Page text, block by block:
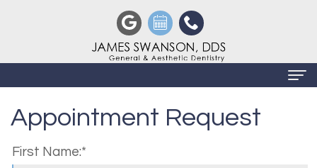
Home
About
Appointment Request
First Name:*